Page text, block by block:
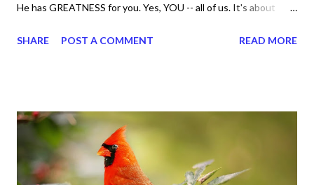
He has GREATNESS for you. Yes, YOU -- all of us. It's about
with your DNA -- none of us. is the same Yet, even when we're
better. Yet, I am not as diligent and disciplined as I can be
sometimes. Like when it comes to working out, I delay it,
because I don't like it anymore. And although I love reading the
SHARE POST A COMMENT READ MORE